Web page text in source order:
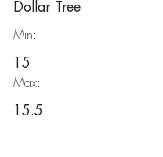
Dollar Tree
Min:
15
Max:
15.5